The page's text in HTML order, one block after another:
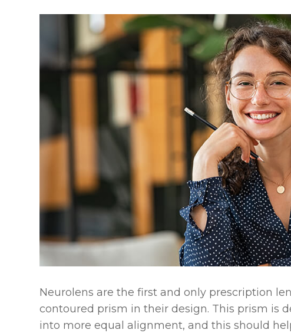
Neurolens are the first and only prescription
contoured prism in their design. This prism is
into more equal alignment, and this should